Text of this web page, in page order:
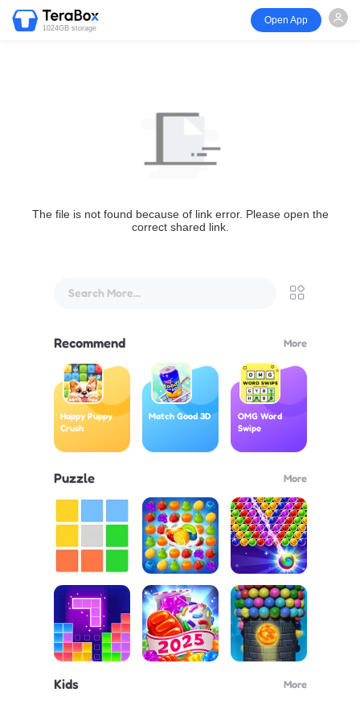
1024GB storage
Open App
The file is not found because of link error. Please open the
correct shared link.